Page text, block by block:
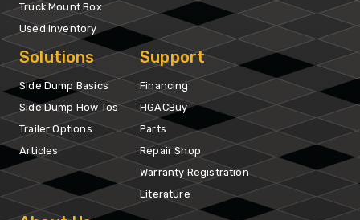
Truck Mount Box
Used Inventory
Solutions
Side Dump Basics
Side Dump How Tos
Trailer Options
Articles
Support
Financing
HGACBuy
Parts
Repair Shop
Warranty Registration
Literature